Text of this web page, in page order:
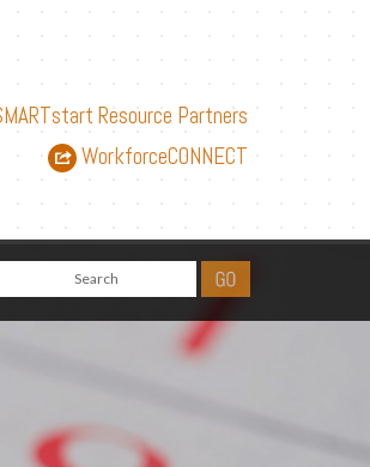
Resource Partners
WorkforceCONNECT